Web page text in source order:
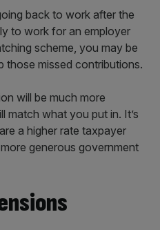
back to work after the
to work for an employer
scheme, you may be
those missed contributions.
will be much more
match what you put in. It’s
a higher rate taxpayer
generous government